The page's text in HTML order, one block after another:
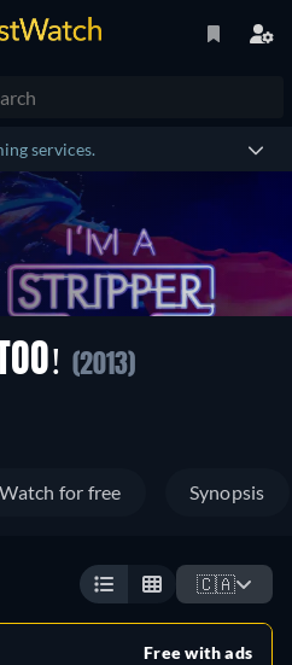
services.
(2013)
Watch for free Synopsis
🇨🇦
Free with ads